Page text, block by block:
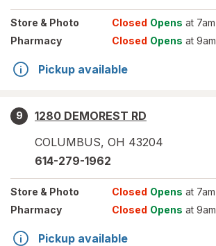
Store & Photo Closed Opens at 7am
Pharmacy
Closed Opens at 9am
Pickup available
9
1280 DEMOREST RD
COLUMBUS, OH 43204
614-279-1962
Store & Photo Closed Opens at 7am
Pharmacy
Closed Opens at 9am
Pickup available